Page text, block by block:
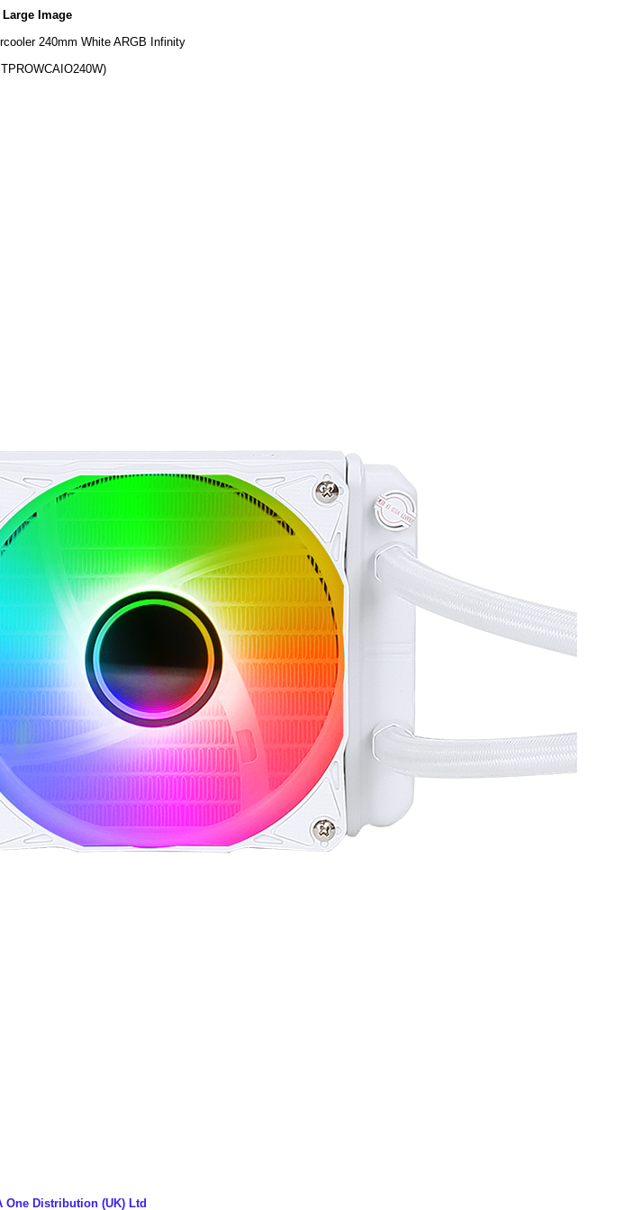
Large Image
240mm White ARGB Infinity
One Distribution (UK) Ltd